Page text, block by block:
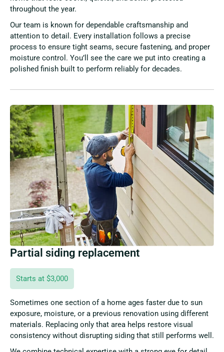
throughout the year.
Our team is known for dependable craftsmanship and
attention to detail. Every installation follows a precise
process to ensure tight seams, secure fastening, and proper
moisture control. You’ll see the care we put into creating a
polished finish built to perform reliably for decades.
Partial siding replacement
Starts at $3,000
Sometimes one section of a home ages faster due to sun
exposure, moisture, or a previous renovation using different
materials. Replacing only that area helps restore visual
consistency without disrupting siding that still performs well.